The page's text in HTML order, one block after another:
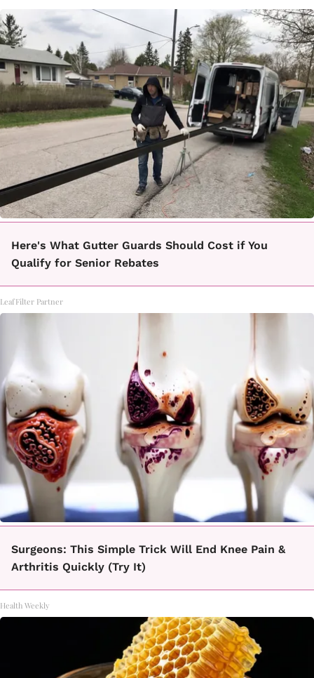
Here's What Gutter Guards Should Cost if You
Qualify for Senior Rebates
LeafFilter Partner
Surgeons: This Simple Trick Will End Knee Pain &
Arthritis Quickly (Try It)
Health Weekly